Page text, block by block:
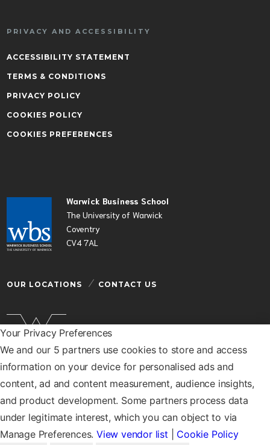
Your Privacy Preferences
We and our 5 partners use cookies to store and access
information on your device for personalised ads and
content, ad and content measurement, audience insights,
and product development. Some partners process data
under legitimate interest, which you can object to via
Manage Preferences.View vendor list Cookie Policy
Warwick Business School
The University of Warwick
Coventry
CV4 7AL
OUR LOCATIONS CONTACT US
Warwick Business School is a department of the
University of Warwick
© Warwick Business School 2026
PRIVACY AND ACCESSIBILITY
ACCESSIBILITY STATEMENT
TERMS & CONDITIONS
PRIVACY POLICY
COOKIES POLICY
COOKIES PREFERENCES